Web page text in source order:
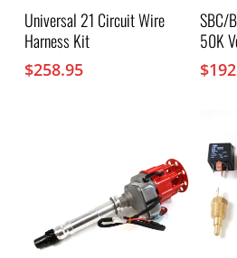
Universal 21 Circuit Wire
Harness Kit
$258.95
SBC/
50K
$